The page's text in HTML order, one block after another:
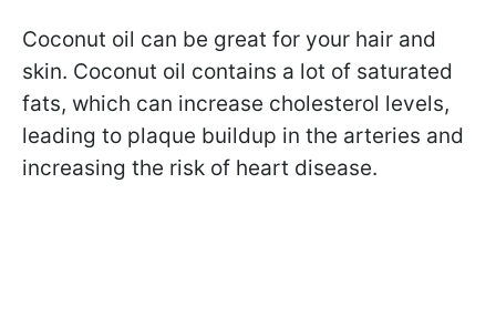
Coconut oil can be great for your hair and
skin. Coconut oil contains a lot of saturated
fats, which can increase cholesterol levels,
leading to plaque buildup in the arteries and
increasing the risk of heart disease.